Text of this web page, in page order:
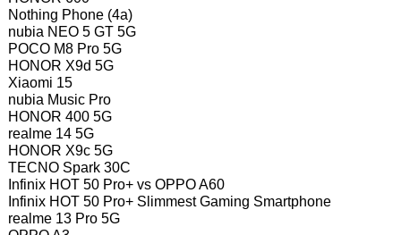
Nothing Phone (4a)
nubia NEO 5 GT 5G
POCO M8 Pro 5G
HONOR X9d 5G
Xiaomi 15
nubia Music Pro
HONOR 400 5G
realme 14 5G
HONOR X9c 5G
TECNO Spark 30C
Infinix HOT 50 Pro+ vs OPPO A60
Infinix HOT 50 Pro+ Slimmest Gaming Smartphone
realme 13 Pro 5G